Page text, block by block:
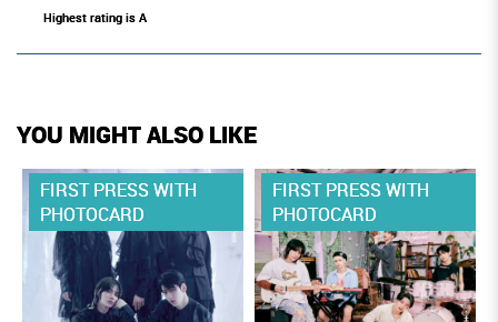
Highest rating is A
YOU MIGHT ALSO LIKE
FIRST PRESS WITH
PHOTOCARD
FIRST PRESS WITH
PHOTOCARD